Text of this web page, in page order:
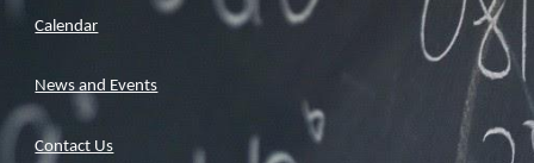
Calendar
News and Events
Contact Us